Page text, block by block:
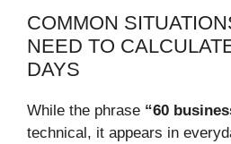
COMMON
NEED TO
DAYS
While the phrase “60
technical, it appears in